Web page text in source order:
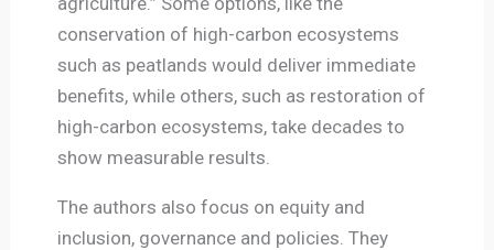
conservation of high-carbon ecosystems
such as peatlands would deliver immediate
benefits, while others, such as restoration of
high-carbon ecosystems, take decades to
show measurable results.
The authors also focus on equity and
inclusion, governance and policies. They